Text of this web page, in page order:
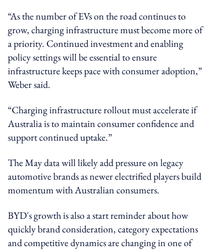
“As the number of EVs on the road continues to
grow, charging infrastructure must become more of
a priority. Continued investment and enabling
policy settings will be essential to ensure
infrastructure keeps pace with consumer adoption,”
Weber said.
“Charging infrastructure rollout must accelerate if
Australia is to maintain consumer confidence and
support continued uptake.”
The May data will likely add pressure on legacy
automotive brands as newer electrified players build
momentum with Australian consumers.
BYD's growth is also a start reminder about how
quickly brand consideration, category expectations
and competitive dynamics are changing in one of